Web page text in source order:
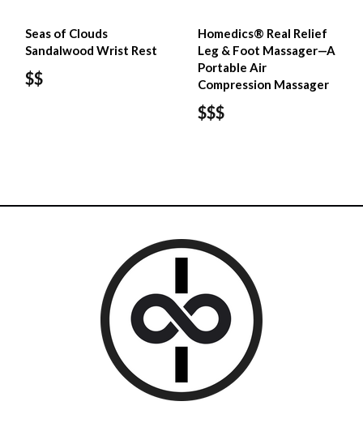
Seas of Clouds
Sandalwood Wrist Rest
$$
Homedics® Real Relief
Leg & Foot Massager—A
Portable Air
Compression Massager
$$$